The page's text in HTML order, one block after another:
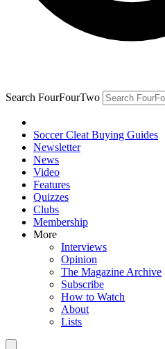
Search FourFourTwo
Soccer Cleat Buying Guides
Newsletter
News
Video
Features
Quizzes
Clubs
Membership
More
Interviews
Opinion
The Magazine Archive
Subscribe
How to Watch
About
Lists